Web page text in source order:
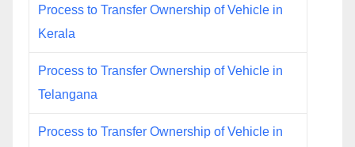
Process to Transfer Ownership of Vehicle in
Kerala
Process to Transfer Ownership of Vehicle in
Telangana
Process to Transfer Ownership of Vehicle in